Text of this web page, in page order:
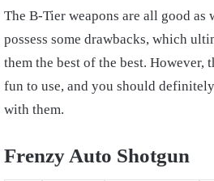
The B-Tier weapons are all good as
possess some drawbacks, which
them the best of the best. However,
fun to use, and you should
with them.
Frenzy Auto Shotgun